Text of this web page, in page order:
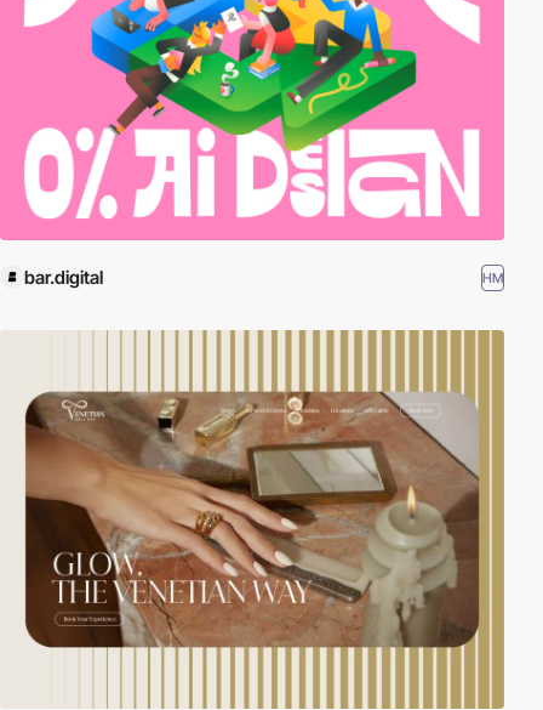
bar.digital HM